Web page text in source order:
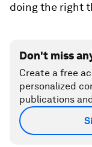
doing the right
Don't miss
Create a free
personalized
publications